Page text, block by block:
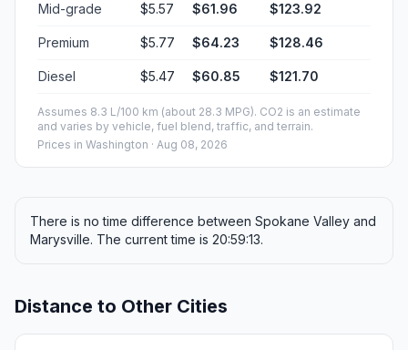
Mid-grade $5.57 $61.96 $123.92
Premium $5.77 $64.23 $128.46
Diesel $5.47 $60.85 $121.70
Assumes 8.3 L/100 km (about 28.3 MPG). CO2 is an estimate
and varies by vehicle, fuel blend, traffic, and terrain.
Prices in Washington · Aug 08, 2026
There is no time difference between Spokane Valley and
Marysville. The current time is 20:59:13.
Distance to Other Cities